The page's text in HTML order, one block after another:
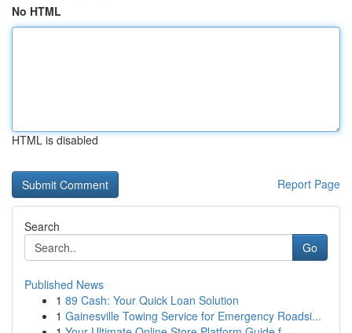
No HTML
HTML is disabled
Report Page
Search
Go
Published News
1 89 Cash: Your Quick Loan Solution
1 Gainesville Towing Service for Emergency Roadsi...